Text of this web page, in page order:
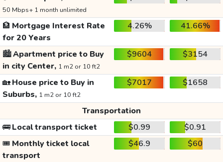
50 Mbps+ 1 month unlimited
🏦 Mortgage Interest Rate
for 20 Years
4.26% 41.66%
🏙️Apartment price to Buy
in city Center, 1 m2 or 10 ft2
$9604 $3154
🏡House price to Buy in
Suburbs, 1 m2 or 10 ft2
$7017 $1658
Transportation
🚌Local transport ticket $0.99
$0.91
🎟️ Monthly ticket local
transport
$46.9 $60